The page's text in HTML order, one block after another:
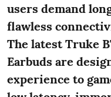
users demand
flawless
The latest Truke
Earbuds are
experience to